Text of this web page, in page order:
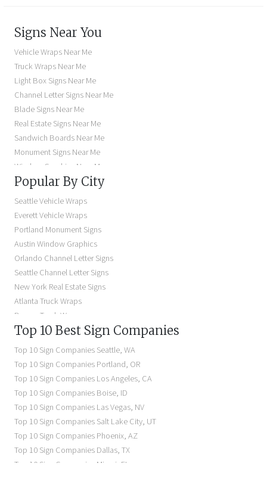
Signs Near You
Vehicle Wraps Near Me
Truck Wraps Near Me
Light Box Signs Near Me
Channel Letter Signs Near Me
Blade Signs Near Me
Real Estate Signs Near Me
Sandwich Boards Near Me
Monument Signs Near Me
Window Graphics Near Me
Building Signs Near Me
Business Signs Near Me
Storefront Signs Near Me
Electric Signs Near Me
Backlit Business Signs
Lighted Business Signs
Dimensional Letter Signs Near Me
Illuminated Signs Near Me
Popular By City
Seattle Vehicle Wraps
Everett Vehicle Wraps
Portland Monument Signs
Austin Window Graphics
Orlando Channel Letter Signs
Seattle Channel Letter Signs
New York Real Estate Signs
Atlanta Truck Wraps
Denver Truck Wraps
Los Angeles Electric Signs
Seattle Business Signs
Seattle Storefront Signs
Top 10 Best Sign Companies
Top 10 Sign CompaniesSeattle,WA
Top 10 Sign CompaniesPortland, OR
Top 10 Sign CompaniesLos Angeles, CA
Top 10 Sign CompaniesBoise, ID
Top 10 Sign CompaniesLas Vegas, NV
Top 10 Sign CompaniesSalt Lake City, UT
Top 10 Sign CompaniesPhoenix,AZ
Top 10 Sign CompaniesDallas,TX
Top 10 Sign Companies Miami FL